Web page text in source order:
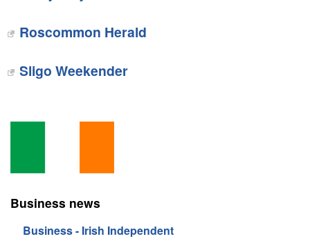
Roscommon Herald
‎Sligo Weekender
Business news
Business - Irish Independent